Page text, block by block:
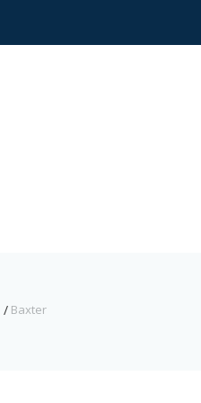
Baxter